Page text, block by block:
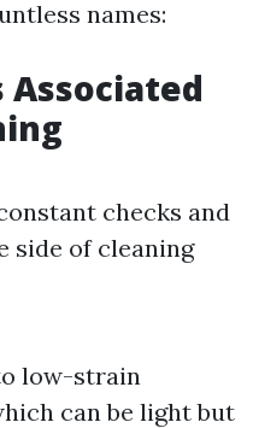
names:
Associated
checks and
side of cleaning
low-strain
can be light but